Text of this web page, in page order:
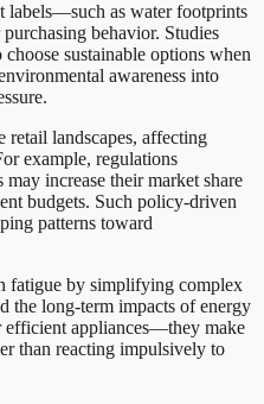
labels—such as water footprints
behavior. Studies
sustainable options when
awareness into
retail landscapes, affecting
example, regulations
increase their market share
budgets. Such policy-driven
patterns toward
fatigue by simplifying complex
the long-term impacts of energy
appliances—they make
than reacting impulsively to